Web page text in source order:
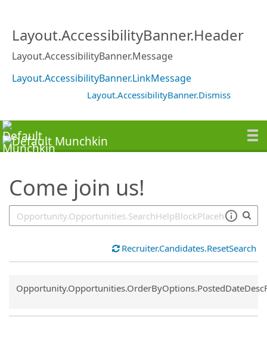
Layout.AccessibilityBanner.Header
Layout.AccessibilityBanner.Message
Layout.AccessibilityBanner.LinkMessage
Layout.AccessibilityBanner.Dismiss
Come join us!
Recruiter.Candidates.ResetSearch
Common.Sort.Sort